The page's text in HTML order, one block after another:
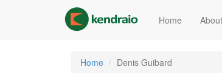
content
Home About
Home Denis Guibard